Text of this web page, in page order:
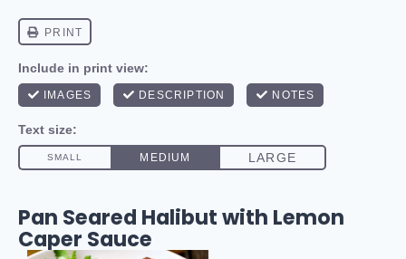
Pan Seared Halibut with Lemon
Caper Sauce